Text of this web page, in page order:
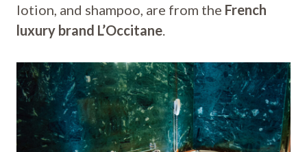
lotion, and shampoo, are from the French
luxury brand L’Occitane